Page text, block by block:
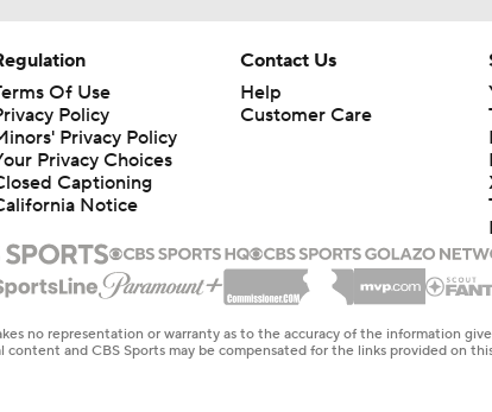
Of Use
Policy
Privacy Policy
Privacy Choices
Captioning
Notice
Contact Us
Help
Customer Care
no representation or warranty as to the accuracy of the information
and CBS Sports may be compensated for the links provided on